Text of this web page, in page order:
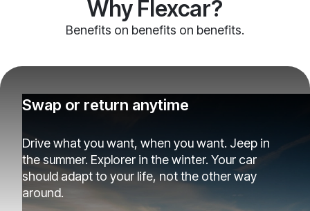
Why Flexcar?
Benefits on benefits on benefits.
Swap or return anytime
Drive what you want, when you want. Jeep in
the summer. Explorer in the winter. Your car
should adapt to your life, not the other way
around.